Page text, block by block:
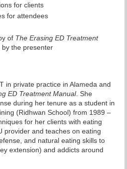
for clients
for attendees
of The Erasing ED Treatment
the presenter
in private practice in Alameda and
ED Treatment Manual. She
during her tenure as a student in
(Ridhwan School) from 1989 –
for her clients with eating
provider and teaches on eating
and natural eating skills to
extension) and addicts around